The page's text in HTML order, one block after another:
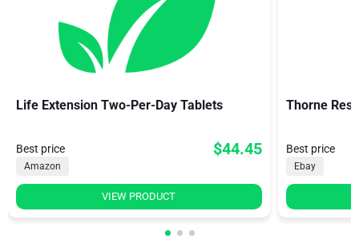
Life Extension Two-Per-Day Tablets
Best price $44.45
Amazon
VIEW PRODUCT
Thorne
Best price
Ebay